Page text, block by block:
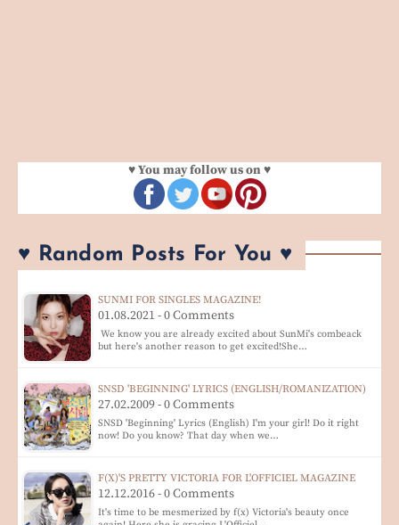
♥ You may follow us on ♥
♥ Random Posts For You ♥
SUNMI FOR SINGLES MAGAZINE!
01.08.2021 - 0 Comments
We know you are already excited about SunMi's combeack
but here's another reason to get excited!She…
SNSD 'BEGINNING' LYRICS (ENGLISH/ROMANIZATION)
27.02.2009 - 0 Comments
SNSD 'Beginning' Lyrics (English) I'm your girl! Do it right
now! Do you know? That day when we…
F(X)'S PRETTY VICTORIA FOR L'OFFICIEL MAGAZINE
12.12.2016 - 0 Comments
It's time to be mesmerized by f(x) Victoria's beauty once